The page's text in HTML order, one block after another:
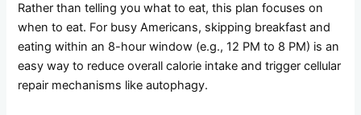
Rather than telling you what to eat, this plan focuses on
when to eat. For busy Americans, skipping breakfast and
eating within an 8-hour window (e.g., 12 PM to 8 PM) is an
easy way to reduce overall calorie intake and trigger cellular
repair mechanisms like autophagy.